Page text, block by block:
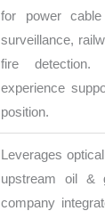
for power cable
surveillance,
fire detection.
experience
position.
Leverages
upstream oil &
company